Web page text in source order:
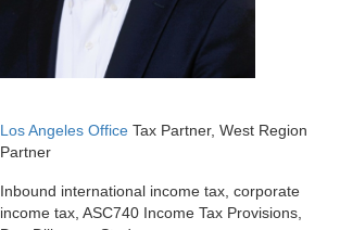
Los Angeles Office Tax Partner, West Region
Partner
Inbound international income tax, corporate
income tax, ASC740 Income Tax Provisions,